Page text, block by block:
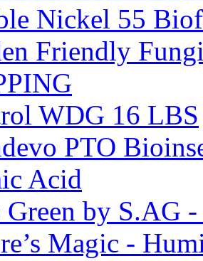
Nickel 55
Friendly
WDG 16 LBS
PTO
Acid
by S.AG
Magic -